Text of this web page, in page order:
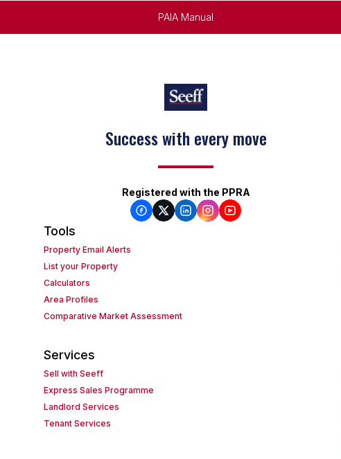
PAIA Manual
Success with every move
Registered with the PPRA
Tools
Property Email Alerts
List your Property
Calculators
Area Profiles
Comparative Market Assessment
Services
Sell with Seeff
Express Sales Programme
Landlord Services
Tenant Services